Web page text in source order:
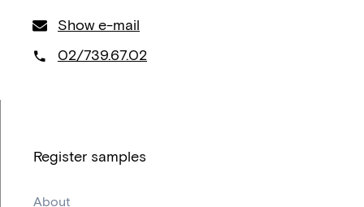
Show e-mail
02/739.67.02
Register samples
About